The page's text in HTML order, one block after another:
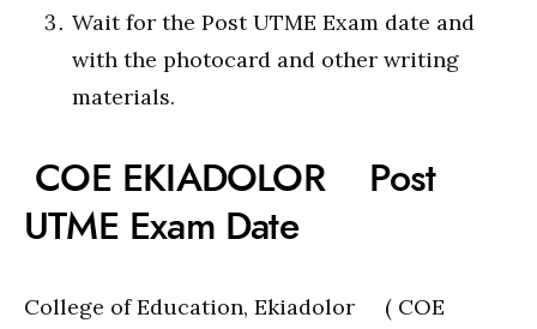
Wait for the Post UTME Exam date and
with the photocard and other writing
materials.
COE EKIADOLOR Post
UTME Exam Date
College of Education, Ekiadolor ( COE